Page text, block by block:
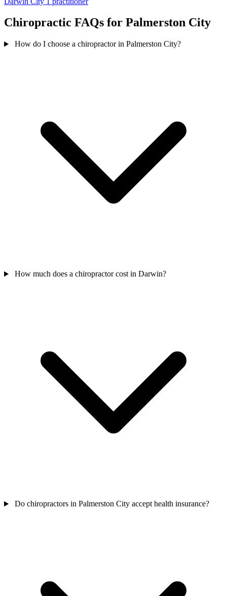
Chiropractic FAQs for Palmerston City
How do I choose a chiropractor in Palmerston City?
How much does a chiropractor cost in Darwin?
Do chiropractors in Palmerston City accept health insurance?